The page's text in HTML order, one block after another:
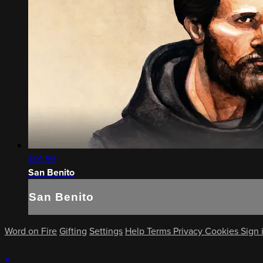
1:01:59
San Benito
San Benito
Word on Fire Gifting Settings HelpTerms Privacy CookiesSign